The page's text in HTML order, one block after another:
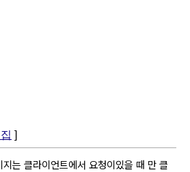
]
는 클라이언트에서 요청이있을 때 만 클